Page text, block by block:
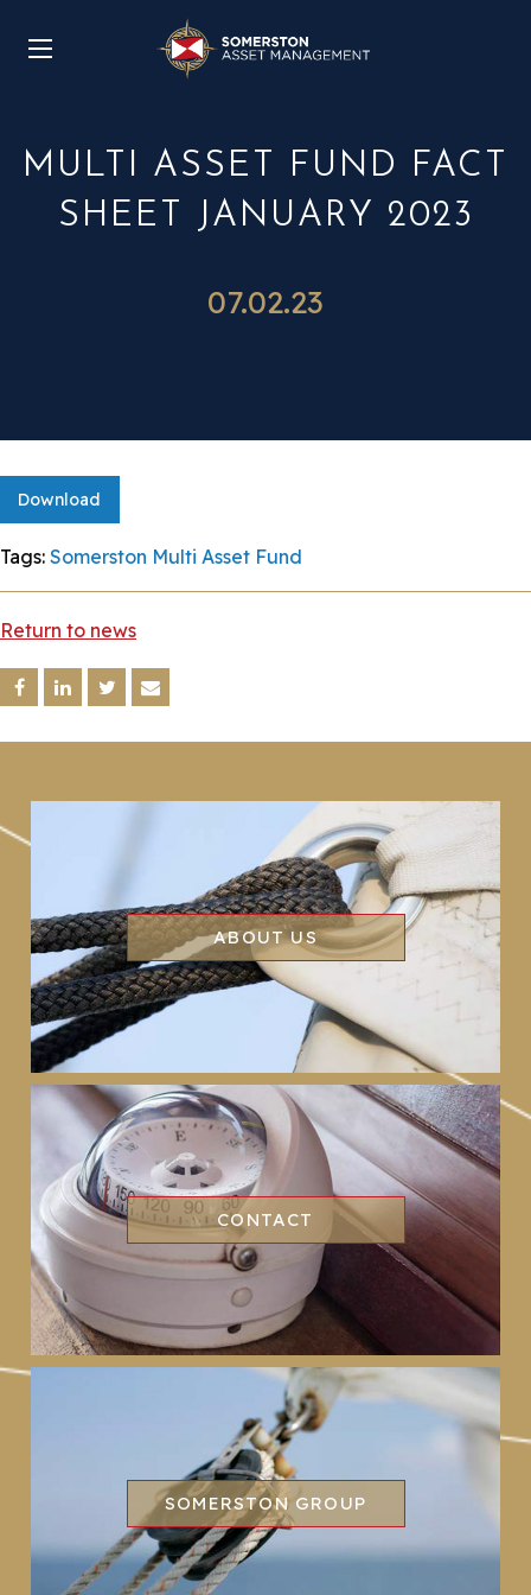
MULTI ASSET FUND FACT
SHEET JANUARY 2023
07.02.23
Download
Tags: Somerston Multi Asset Fund
Return to news
ABOUT US
CONTACT
SOMERSTON GROUP